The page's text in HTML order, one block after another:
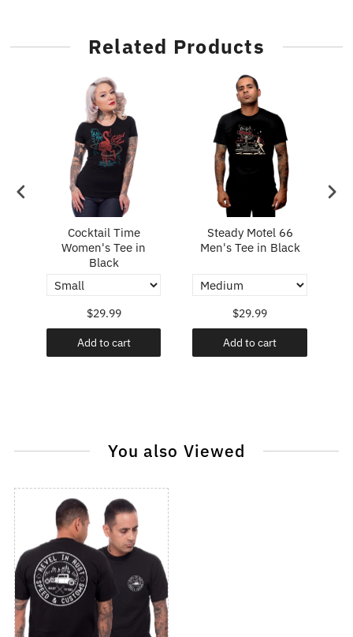
Related Products
Cocktail Time
Women's Tee in
Black
$29.99
Add to cart
Steady Motel 66
Men's Tee in Black
$29.99
Add to cart
You also Viewed